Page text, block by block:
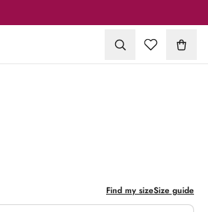
/11
Find my sizeSize guide